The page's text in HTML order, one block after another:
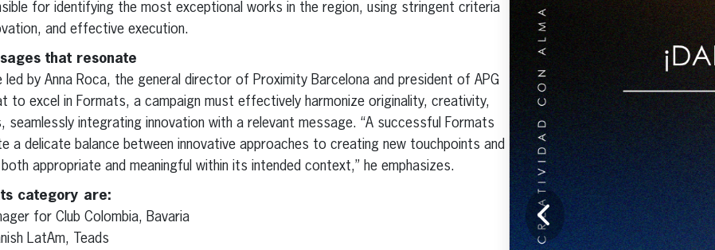
for identifying the most exceptional works in the region, using stringent criteria
and effective execution.
that resonate
led by Anna Roca, the general director of Proximity Barcelona and president of APG
to excel in Formats, a campaign must effectively harmonize originality, creativity,
seamlessly integrating innovation with a relevant message. “A successful Formats
a delicate balance between innovative approaches to creating new touchpoints and
appropriate and meaningful within its intended context,” he emphasizes.
category are:
for Club Colombia, Bavaria
LatAm, Teads
Click here to subscribe and
receive the latest industry
news, professional
development tips, webinars,
and more!